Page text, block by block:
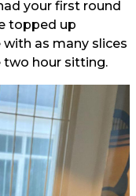
your first round
topped up
as many slices
two hour sitting.